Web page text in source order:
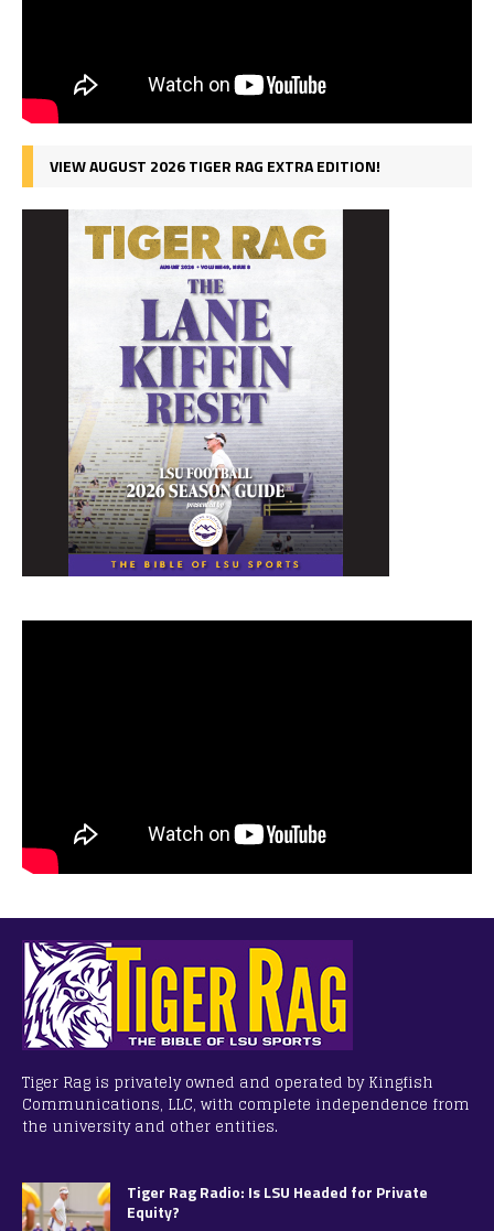
VIEW AUGUST 2026 TIGER RAG EXTRA EDITION!
Tiger Rag is privately owned and operated by Kingfish
Communications, LLC, with complete independence from
the university and other entities.
Tiger Rag Radio: Is LSU Headed for Private
Equity?